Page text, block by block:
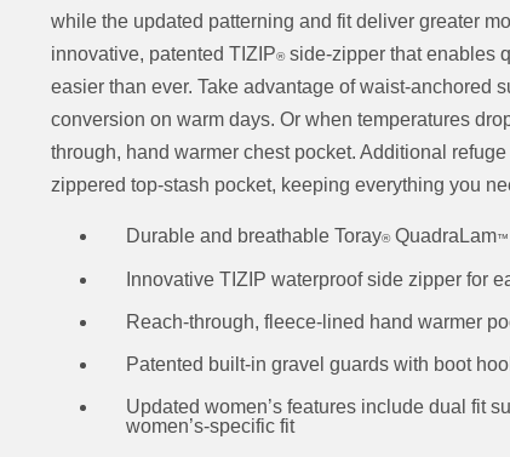
while the updated patterning and fit deliver greater
innovative, patented TIZIP®side-zipper that enables
easier than ever. Take advantage of waist-anchored
conversion on warm days. Or when temperatures
through, hand warmer chest pocket. Additional
zippered top-stash pocket, keeping everything you
Durable and breathable Toray®QuadraLam™
Innovative TIZIP waterproof side zipper for
Reach-through, fleece-lined hand warmer
Patented built-in gravel guards with boot
Updated women’s features include dual fit
women’s-specific fit